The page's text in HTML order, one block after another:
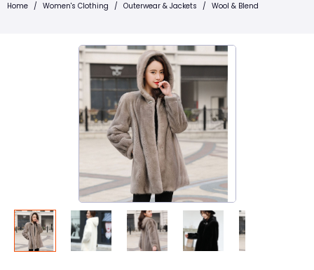
Home / Women's Clothing / Outerwear & Jackets / Wool & Blend